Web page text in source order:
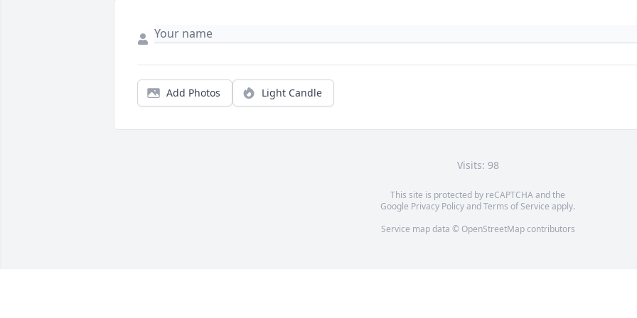
Add Photos Light Candle
Visits: 98
This site is protected by reCAPTCHA and the
Google Privacy PolicyandTerms of Service apply.
Service map data © OpenStreetMapcontributors